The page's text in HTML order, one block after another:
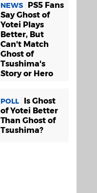
NEWS
PS5 Fans
Say Ghost of
Yotei Plays
Better, But
Can't Match
Ghost of
Tsushima's
Story or Hero
POLL
Is Ghost
of Yotei Better
Than Ghost of
Tsushima?